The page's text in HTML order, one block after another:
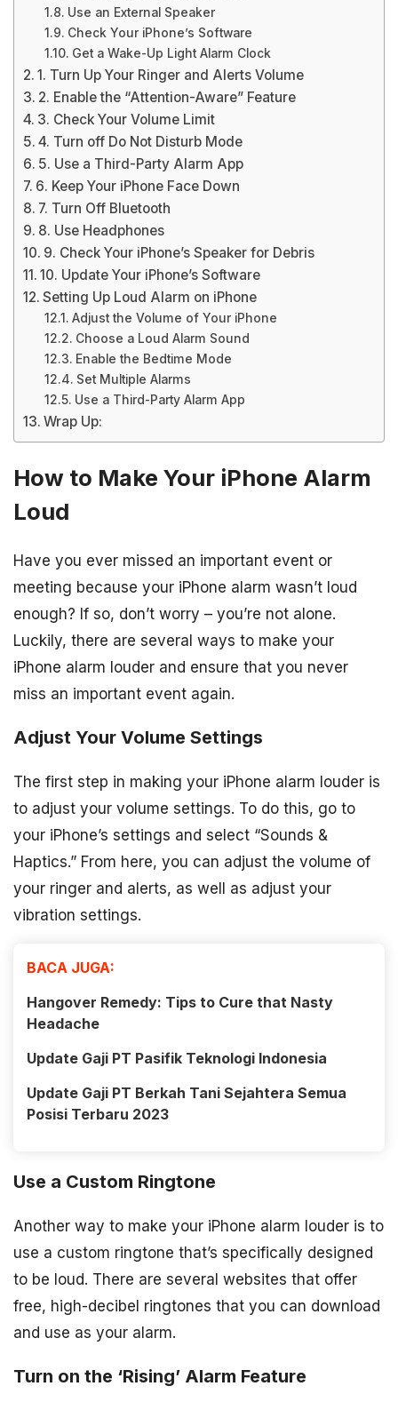
Use an External Speaker
Check Your iPhone’s Software
Get a Wake-Up Light Alarm Clock
1. Turn Up Your Ringer and Alerts Volume
2. Enable the “Attention-Aware” Feature
3. Check Your Volume Limit
4. Turn off Do Not Disturb Mode
5. Use a Third-Party Alarm App
6. Keep Your iPhone Face Down
7. Turn Off Bluetooth
8. Use Headphones
9. Check Your iPhone’s Speaker for Debris
10. Update Your iPhone’s Software
Setting Up Loud Alarm on iPhone
Adjust the Volume of Your iPhone
Choose a Loud Alarm Sound
Enable the Bedtime Mode
Set Multiple Alarms
Use a Third-Party Alarm App
Wrap Up:
How to Make Your iPhone Alarm
Loud
Have you ever missed an important event or
meeting because your iPhone alarm wasn’t loud
enough? If so, don’t worry – you’re not alone.
Luckily, there are several ways to make your
iPhone alarm louder and ensure that you never
miss an important event again.
Adjust Your Volume Settings
The first step in making your iPhone alarm louder is
to adjust your volume settings. To do this, go to
your iPhone’s settings and select “Sounds &
Haptics.” From here, you can adjust the volume of
your ringer and alerts, as well as adjust your
vibration settings.
BACA JUGA:
Hangover Remedy: Tips to Cure that Nasty
Headache
Update Gaji PT Pasifik Teknologi Indonesia
Update Gaji PT Berkah Tani Sejahtera Semua
Posisi Terbaru 2023
Use a Custom Ringtone
Another way to make your iPhone alarm louder is to
use a custom ringtone that’s specifically designed
to be loud. There are several websites that offer
free, high-decibel ringtones that you can download
and use as your alarm.
Turn on the ‘Rising’ Alarm Feature